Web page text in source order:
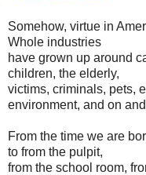
Somehow, virtue in
Whole industries
have grown up around
children, the elderly,
victims, criminals, pets,
environment, and on
From the time we are
to from the pulpit,
from the school room,